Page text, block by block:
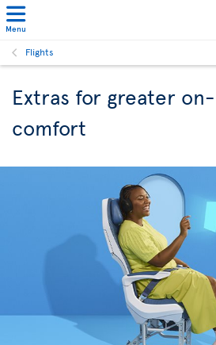
Menu
Flights
Extras for greater
comfort